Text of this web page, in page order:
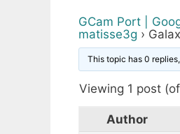
GCam Port |
matisse3g ›
This topic has 0
Viewing 1 post
Author